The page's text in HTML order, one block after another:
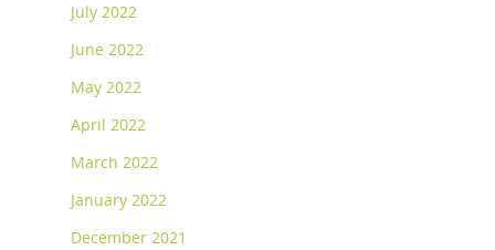
July 2022
June 2022
May 2022
April 2022
March 2022
January 2022
December 2021